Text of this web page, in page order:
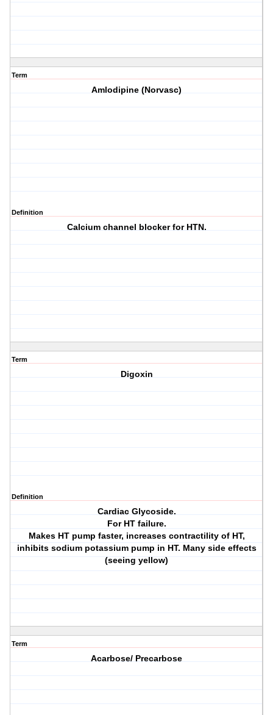
Term
Amlodipine (Norvasc)
Definition
Calcium channel blocker for HTN.
Term
Digoxin
Definition
Cardiac Glycoside.
For HT failure.
Makes HT pump faster, increases contractility of HT,
inhibits sodium potassium pump in HT. Many side effects
(seeing yellow)
Term
Acarbose/ Precarbose